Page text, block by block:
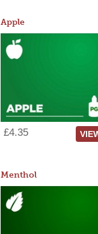
Apple
£4.35
Menthol